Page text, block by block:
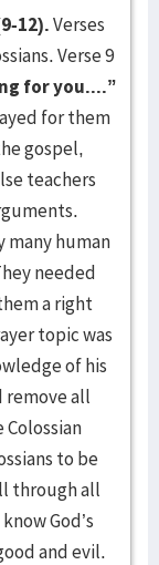
12).Verses
Verse 9
for you....”
for them
gospel,
teachers
many human
needed
a right
topic was
of his
remove all
to be
through all
God’s
and evil.